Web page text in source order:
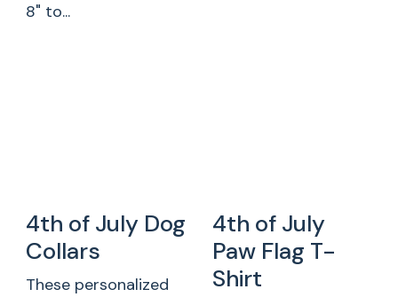
8" to...
4th of July Dog
Collars
These personalized
4th of July
Paw Flag T-
Shirt